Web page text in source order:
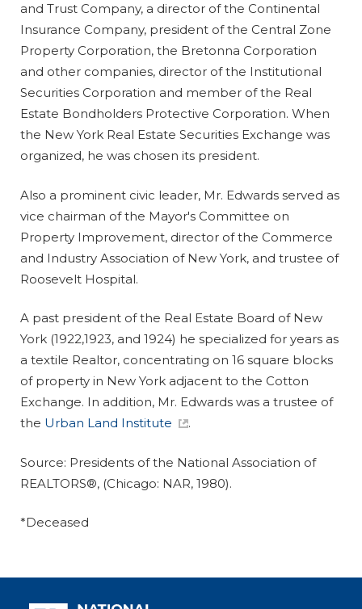
and Trust Company, a director of the Continental
Insurance Company, president of the Central Zone
Property Corporation, the Bretonna Corporation
and other companies, director of the Institutional
Securities Corporation and member of the Real
Estate Bondholders Protective Corporation. When
the New York Real Estate Securities Exchange was
organized, he was chosen its president.
Also a prominent civic leader, Mr. Edwards served as
vice chairman of the Mayor's Committee on
Property Improvement, director of the Commerce
and Industry Association of New York, and trustee of
Roosevelt Hospital.
A past president of the Real Estate Board of New
York (1922,1923, and 1924) he specialized for years as
a textile Realtor, concentrating on 16 square blocks
of property in New York adjacent to the Cotton
Exchange. In addition, Mr. Edwards was a trustee of
the Urban Land Institute .
Source: Presidents of the National Association of
REALTORS®, (Chicago: NAR, 1980).
*Deceased